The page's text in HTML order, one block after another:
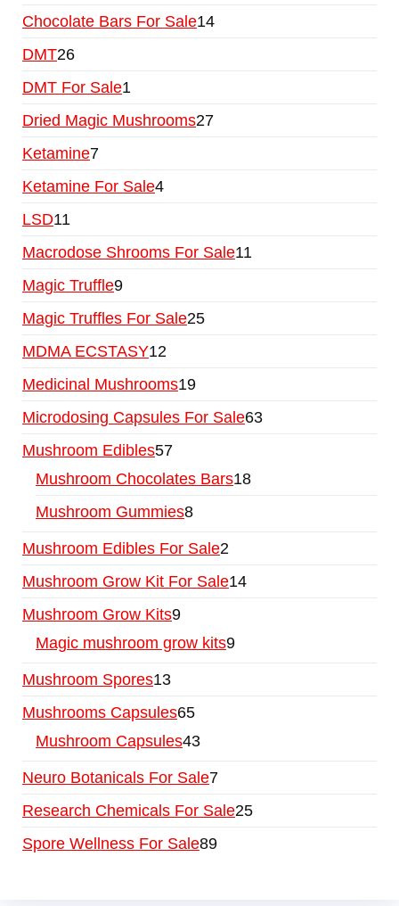
Chocolate Bars For Sale14
DMT26
DMT For Sale1
Dried Magic Mushrooms27
Ketamine7
Ketamine For Sale4
LSD11
Macrodose Shrooms For Sale11
Magic Truffle9
Magic Truffles For Sale25
MDMA ECSTASY12
Medicinal Mushrooms19
Microdosing Capsules For Sale63
Mushroom Edibles57
Mushroom Chocolates Bars18
Mushroom Gummies8
Mushroom Edibles For Sale2
Mushroom Grow Kit For Sale14
Mushroom Grow Kits9
Magic mushroom grow kits9
Mushroom Spores13
Mushrooms Capsules65
Mushroom Capsules43
Neuro Botanicals For Sale7
Research Chemicals For Sale25
Spore Wellness For Sale89